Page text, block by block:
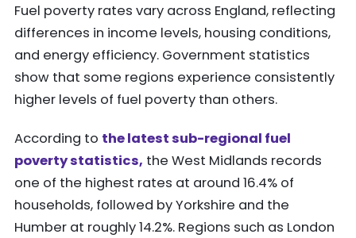
Fuel poverty rates vary across England, reflecting
differences in income levels, housing conditions,
and energy efficiency. Government statistics
show that some regions experience consistently
higher levels of fuel poverty than others.
According to the latest sub-regional fuel
poverty statistics, the West Midlands records
one of the highest rates at around 16.4% of
households, followed by Yorkshire and the
Humber at roughly 14.2%. Regions such as London